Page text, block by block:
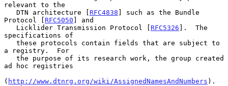
relevant to the
   DTN architecture [
RFC4838 ] such as the Bundle
Protocol [ RFC5050 ] and
   Licklider Transmission Protocol [
RFC5326 ].  The
specifications of
a registry.  For
ad hoc registries
( http://www.dtnrg.org/wiki/AssignedNamesAndNumbers ).